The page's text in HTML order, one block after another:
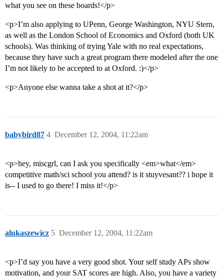
what you see on these boards!</p>
<p>I’m also applying to UPenn, George Washington, NYU Stern,
as well as the London School of Economics and Oxford (both UK
schools). Was thinking of trying Yale with no real expectations,
because they have such a great program there modeled after the one
I’m not likely to be accepted to at Oxford. :)</p>
<p>Anyone else wanna take a shot at it?</p>
babybird87 December 12, 2004, 11:22am
4
<p>hey, miscgrl, can I ask you specifically <em>what</em>
competitive math/sci school you attend? is it stuyvesant?? i hope it
is-- I used to go there! I miss it!</p>
alukaszewicz December 12, 2004, 11:22am
5
<p>I’d say you have a very good shot. Your self study APs show
motivation, and your SAT scores are high. Also, you have a variety